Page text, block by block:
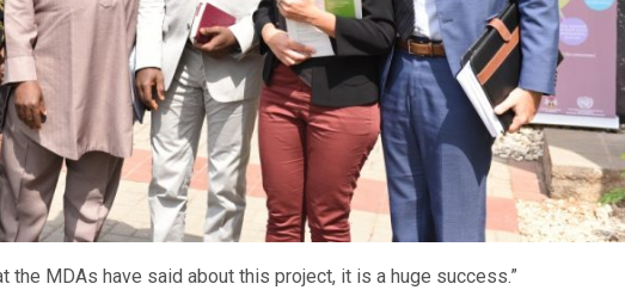
the MDAs have said about this project, it is a huge success.”